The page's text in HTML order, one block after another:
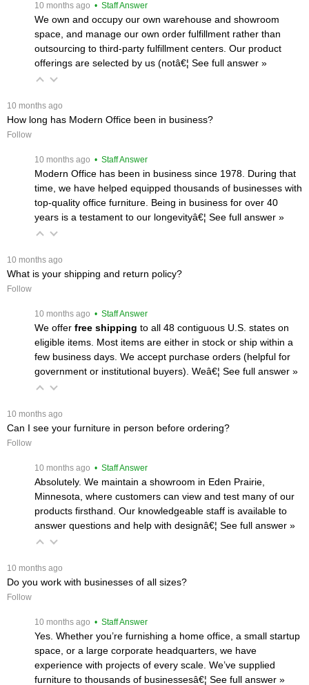
10 months ago • Staff Answer
We own and occupy our own warehouse and showroom
space, and manage our own order fulfillment rather than
outsourcing to third-party fulfillment centers. Our product
offerings are selected by us (notâ€¦ See full answer »
10 months ago
How long has Modern Office been in business?
Follow
10 months ago • Staff Answer
Modern Office has been in business since 1978. During that
time, we have helped equipped thousands of businesses with
top-quality office furniture. Being in business for over 40
years is a testament to our longevityâ€¦ See full answer »
10 months ago
What is your shipping and return policy?
Follow
10 months ago • Staff Answer
We offer free shipping to all 48 contiguous U.S. states on
eligible items. Most items are either in stock or ship within a
few business days. We accept purchase orders (helpful for
government or institutional buyers). Weâ€¦ See full answer »
10 months ago
Can I see your furniture in person before ordering?
Follow
10 months ago • Staff Answer
Absolutely. We maintain a showroom in Eden Prairie,
Minnesota, where customers can view and test many of our
products firsthand. Our knowledgeable staff is available to
answer questions and help with designâ€¦ See full answer »
10 months ago
Do you work with businesses of all sizes?
Follow
10 months ago • Staff Answer
Yes. Whether you’re furnishing a home office, a small startup
space, or a large corporate headquarters, we have
experience with projects of every scale. We’ve supplied
furniture to thousands of businessesâ€¦ See full answer »